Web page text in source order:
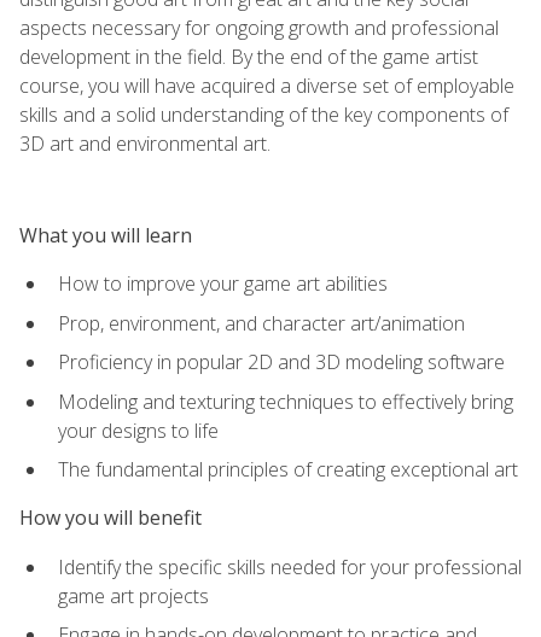
aspects necessary for ongoing growth and professional
development in the field. By the end of the game artist
course, you will have acquired a diverse set of employable
skills and a solid understanding of the key components of
3D art and environmental art.
What you will learn
How to improve your game art abilities
Prop, environment, and character art/animation
Proficiency in popular 2D and 3D modeling software
Modeling and texturing techniques to effectively bring
your designs to life
The fundamental principles of creating exceptional art
How you will benefit
Identify the specific skills needed for your professional
game art projects